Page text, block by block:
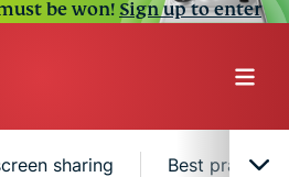
be won!Sign up to enter
sharing Best